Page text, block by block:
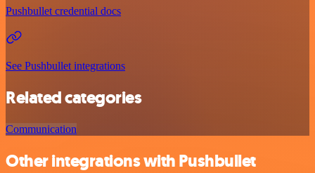
Pushbullet credential docs
See Pushbullet integrations
Related categories
Communication
Other integrations with Pushbullet